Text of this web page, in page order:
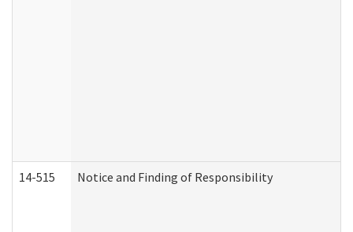
14-515 Notice and Finding of Responsibility